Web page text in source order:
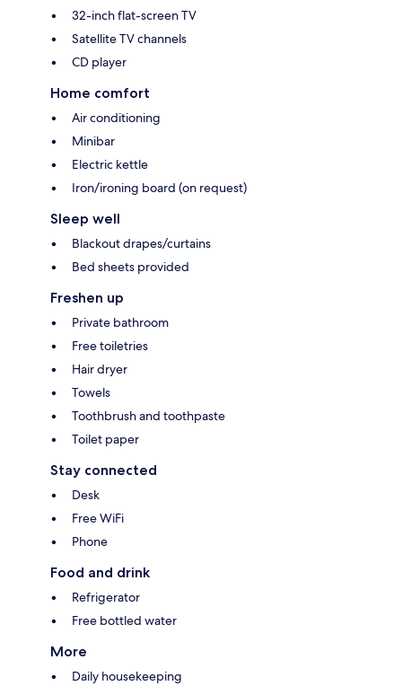
32-inch flat-screen TV
Satellite TV channels
CD player
Home comfort
Air conditioning
Minibar
Electric kettle
Iron/ironing board (on request)
Sleep well
Blackout drapes/curtains
Bed sheets provided
Freshen up
Private bathroom
Free toiletries
Hair dryer
Towels
Toothbrush and toothpaste
Toilet paper
Stay connected
Desk
Free WiFi
Phone
Food and drink
Refrigerator
Free bottled water
More
Daily housekeeping